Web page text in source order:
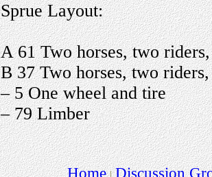
Sprue Layout:
A 61 Two horses, two
B 37 Two horses, two
– 5 One wheel and tire
– 79 Limber
Home Discussion